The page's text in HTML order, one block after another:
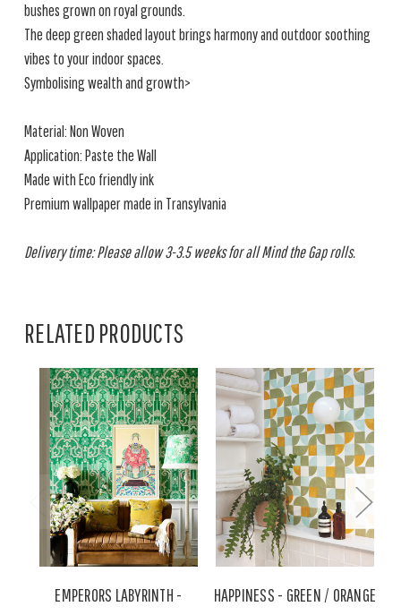
bushes grown on royal grounds.
The deep green shaded layout brings harmony and outdoor soothing
vibes to your indoor spaces.
Symbolising wealth and growth>
Material: Non Woven
Application: Paste the Wall
Made with Eco friendly ink
Premium wallpaper made in Transylvania
Delivery time: Please allow 3-3.5 weeks for all Mind the Gap rolls.
RELATED PRODUCTS
EMPERORS LABYRINTH -
HAPPINESS - GREEN / ORANGE